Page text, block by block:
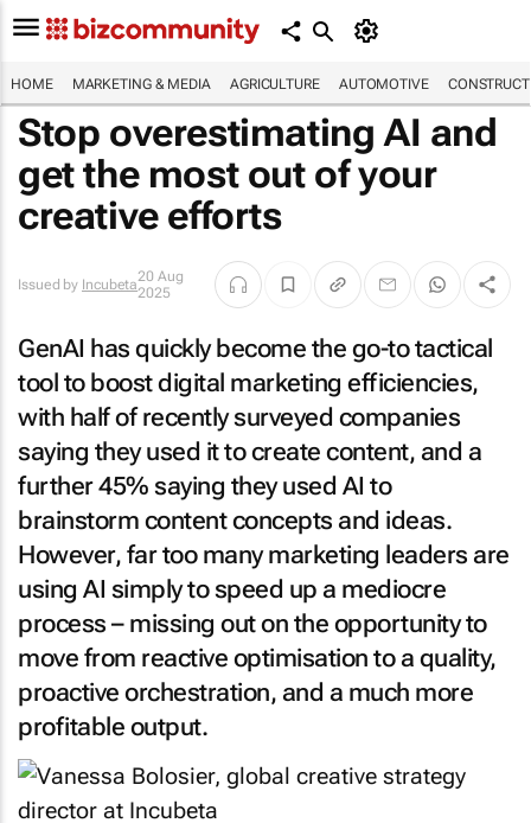
HOME MARKETING & MEDIA AGRICULTURE AUTOMOTIVE
Stop overestimating AI and
get the most out of your
creative efforts
Issued by Incubeta20 Aug
2025
GenAI has quickly become the go-to tactical
tool to boost digital marketing efficiencies,
with half of recently surveyed companies
saying they used it to create content, and a
further 45% saying they used AI to
brainstorm content concepts and ideas.
However, far too many marketing leaders are
using AI simply to speed up a mediocre
process – missing out on the opportunity to
move from reactive optimisation to a quality,
proactive orchestration, and a much more
profitable output.